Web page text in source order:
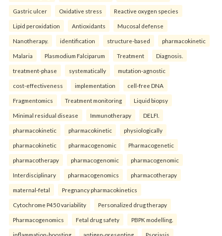
Gastric ulcer Oxidative stress Reactive oxygen species
Lipid peroxidation Antioxidants Mucosal defense
Nanotherapy. identification structure-based pharmacokinetic
Malaria Plasmodium Falciparum Treatment Diagnosis.
treatment-phase systematically mutation-agnostic
cost-effectiveness implementation cell-free DNA
Fragmentomics Treatment monitoring Liquid biopsy
Minimal residual disease Immunotherapy DELFI.
pharmacokinetic pharmacokinetic physiologically
pharmacokinetic pharmacogenomic Pharmacogenetic
pharmacotherapy pharmacogenomic pharmacogenomic
Interdisciplinary pharmacogenomics pharmacotherapy
maternal-fetal Pregnancy pharmacokinetics
Cytochrome P450 variability Personalized drug therapy
Pharmacogenomics Fetal drug safety PBPK modelling.
inflammation-boosting antigen-presenting Psoriasis